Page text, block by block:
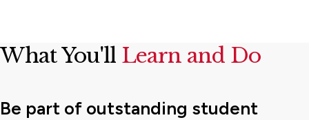
What You'll Learn and Do
Be part of outstanding student